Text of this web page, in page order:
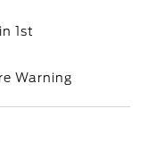
1st
Warning